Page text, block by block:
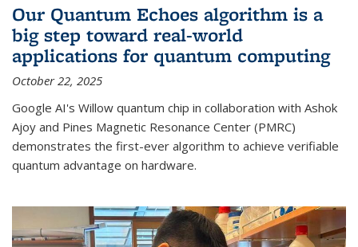
Our Quantum Echoes algorithm is a
big step toward real-world
applications for quantum computing
October 22, 2025
Google AI's Willow quantum chip in collaboration with Ashok
Ajoy and Pines Magnetic Resonance Center (PMRC)
demonstrates the first-ever algorithm to achieve verifiable
quantum advantage on hardware.